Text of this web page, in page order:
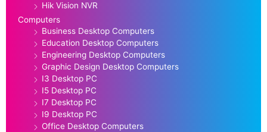
Hik Vision NVR
Computers
Business Desktop Computers
Education Desktop Computers
Engineering Desktop Computers
Graphic Design Desktop Computers
I3 Desktop PC
I5 Desktop PC
I7 Desktop PC
I9 Desktop PC
Office Desktop Computers